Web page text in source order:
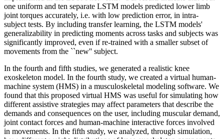
one uniform and ten separate LSTM models predicted lower limb
joint torques accurately, i.e. with low prediction error, in intra-
subject tests. By including transfer learning, the LSTM models'
generalizability in predicting moments across tasks and subjects was
significantly improved, even if re-trained with a smaller subset of
movements from the ``new'' subject.
In the fourth and fifth studies, we generated a realistic knee
exoskeleton model. In the fourth study, we created a virtual human-
machine system (HMS) in a musculoskeletal modeling software. We
found that this proposed virtual HMS was useful for simulating how
different assistive strategies may affect parameters that describe the
demands and consequences on the user, including muscular demand,
joint contact forces and human-machine interactive forces involved
in movements. In the fifth study, we analyzed, through simulation,